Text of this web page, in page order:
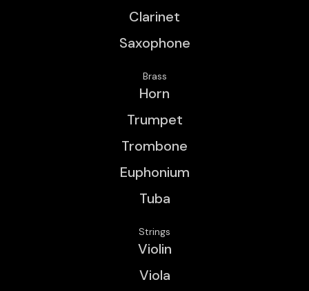
Clarinet
Saxophone
Brass
Horn
Trumpet
Trombone
Euphonium
Tuba
Strings
Violin
Viola